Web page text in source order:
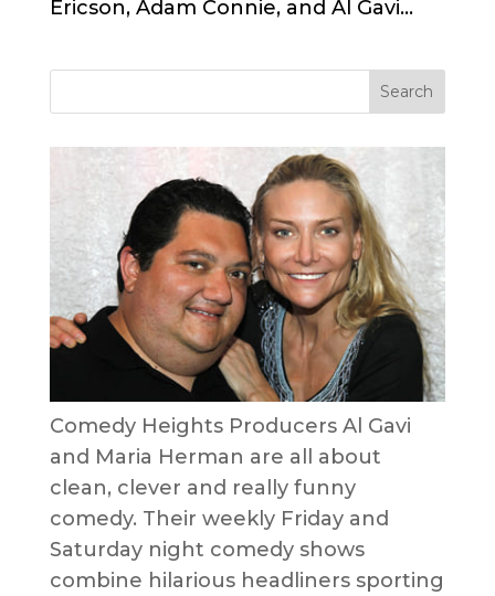
Ericson, Adam Connie, and Al Gavi...
Comedy Heights Producers Al Gavi
and Maria Herman are all about
clean, clever and really funny
comedy. Their weekly Friday and
Saturday night comedy shows
combine hilarious headliners sporting